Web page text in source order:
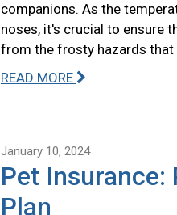
companions. As the
noses, it's crucial to ensure
from the frosty hazards that
READ MORE
January 10, 2024
Pet
Plan